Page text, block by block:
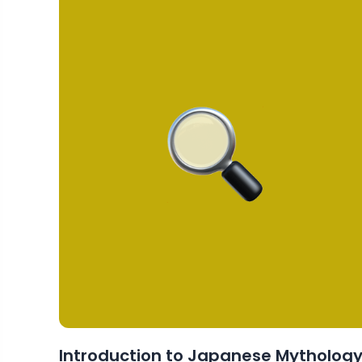
Introduction to Japanese Mythology